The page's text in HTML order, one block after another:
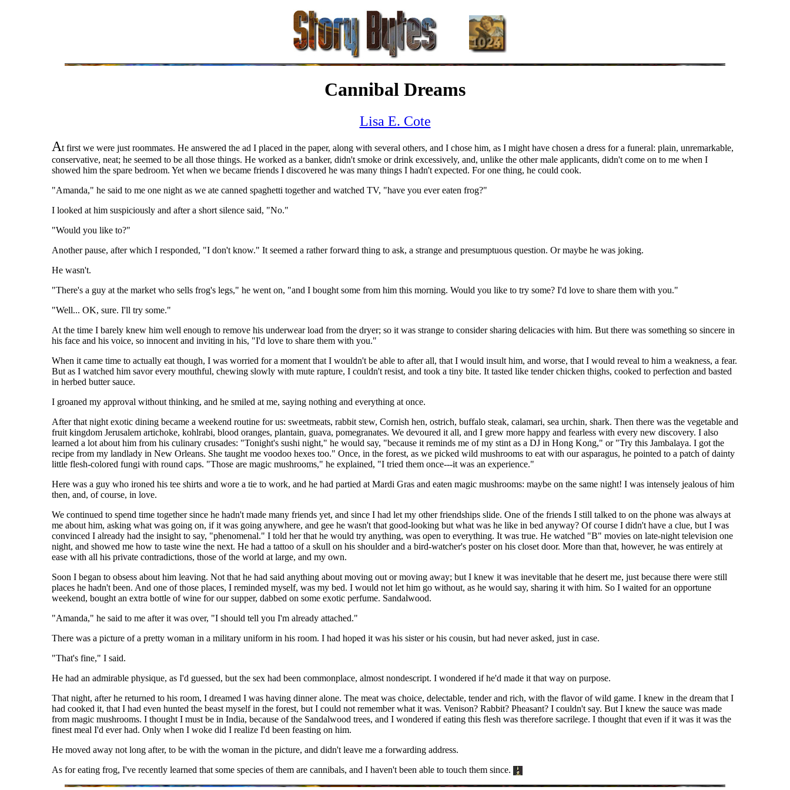
Cannibal Dreams
Lisa E. Cote
At first we were just roommates. He answered the ad I placed in the paper, along with several others, and I chose him, as I might have chosen a dress for a funeral: plain, unremarkable,
conservative, neat; he seemed to be all those things. He worked as a banker, didn't smoke or drink excessively, and, unlike the other male applicants, didn't come on to me when I
showed him the spare bedroom. Yet when we became friends I discovered he was many things I hadn't expected. For one thing, he could cook.
"Amanda," he said to me one night as we ate canned spaghetti together and watched TV, "have you ever eaten frog?"
I looked at him suspiciously and after a short silence said, "No."
"Would you like to?"
Another pause, after which I responded, "I don't know." It seemed a rather forward thing to ask, a strange and presumptuous question. Or maybe he was joking.
He wasn't.
"There's a guy at the market who sells frog's legs," he went on, "and I bought some from him this morning. Would you like to try some? I'd love to share them with you."
"Well... OK, sure. I'll try some."
At the time I barely knew him well enough to remove his underwear load from the dryer; so it was strange to consider sharing delicacies with him. But there was something so sincere in
his face and his voice, so innocent and inviting in his, "I'd love to share them with you."
When it came time to actually eat though, I was worried for a moment that I wouldn't be able to after all, that I would insult him, and worse, that I would reveal to him a weakness, a fear.
But as I watched him savor every mouthful, chewing slowly with mute rapture, I couldn't resist, and took a tiny bite. It tasted like tender chicken thighs, cooked to perfection and basted
in herbed butter sauce.
I groaned my approval without thinking, and he smiled at me, saying nothing and everything at once.
After that night exotic dining became a weekend routine for us: sweetmeats, rabbit stew, Cornish hen, ostrich, buffalo steak, calamari, sea urchin, shark. Then there was the vegetable and
fruit kingdom Jerusalem artichoke, kohlrabi, blood oranges, plantain, guava, pomegranates. We devoured it all, and I grew more happy and fearless with every new discovery. I also
learned a lot about him from his culinary crusades: "Tonight's sushi night," he would say, "because it reminds me of my stint as a DJ in Hong Kong," or "Try this Jambalaya. I got the
recipe from my landlady in New Orleans. She taught me voodoo hexes too." Once, in the forest, as we picked wild mushrooms to eat with our asparagus, he pointed to a patch of dainty
little flesh-colored fungi with round caps. "Those are magic mushrooms," he explained, "I tried them once---it was an experience."
Here was a guy who ironed his tee shirts and wore a tie to work, and he had partied at Mardi Gras and eaten magic mushrooms: maybe on the same night! I was intensely jealous of him
then, and, of course, in love.
We continued to spend time together since he hadn't made many friends yet, and since I had let my other friendships slide. One of the friends I still talked to on the phone was always at
me about him, asking what was going on, if it was going anywhere, and gee he wasn't that good-looking but what was he like in bed anyway? Of course I didn't have a clue, but I was
convinced I already had the insight to say, "phenomenal." I told her that he would try anything, was open to everything. It was true. He watched "B" movies on late-night television one
night, and showed me how to taste wine the next. He had a tattoo of a skull on his shoulder and a bird-watcher's poster on his closet door. More than that, however, he was entirely at
ease with all his private contradictions, those of the world at large, and my own.
Soon I began to obsess about him leaving. Not that he had said anything about moving out or moving away; but I knew it was inevitable that he desert me, just because there were still
places he hadn't been. And one of those places, I reminded myself, was my bed. I would not let him go without, as he would say, sharing it with him. So I waited for an opportune
weekend, bought an extra bottle of wine for our supper, dabbed on some exotic perfume. Sandalwood.
"Amanda," he said to me after it was over, "I should tell you I'm already attached."
There was a picture of a pretty woman in a military uniform in his room. I had hoped it was his sister or his cousin, but had never asked, just in case.
"That's fine," I said.
He had an admirable physique, as I'd guessed, but the sex had been commonplace, almost nondescript. I wondered if he'd made it that way on purpose.
That night, after he returned to his room, I dreamed I was having dinner alone. The meat was choice, delectable, tender and rich, with the flavor of wild game. I knew in the dream that I
had cooked it, that I had even hunted the beast myself in the forest, but I could not remember what it was. Venison? Rabbit? Pheasant? I couldn't say. But I knew the sauce was made
from magic mushrooms. I thought I must be in India, because of the Sandalwood trees, and I wondered if eating this flesh was therefore sacrilege. I thought that even if it was it was the
finest meal I'd ever had. Only when I woke did I realize I'd been feasting on him.
He moved away not long after, to be with the woman in the picture, and didn't leave me a forwarding address.
As for eating frog, I've recently learned that some species of them are cannibals, and I haven't been able to touch them since.